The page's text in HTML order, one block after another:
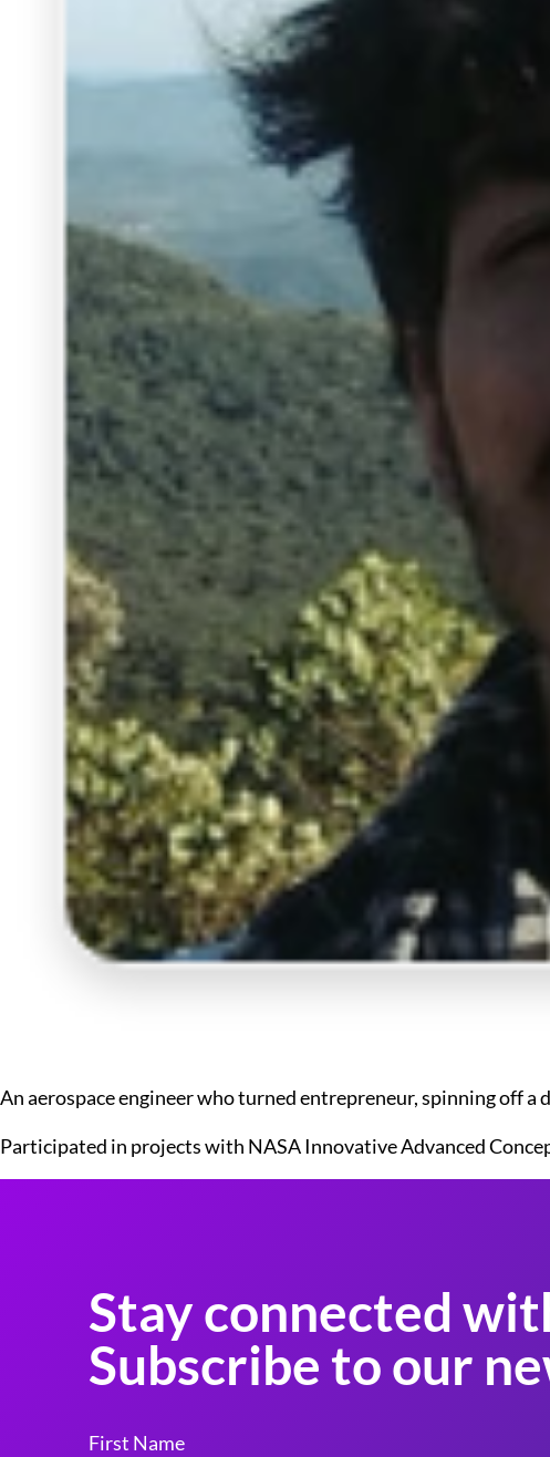
An aerospace engineer who turned entrepreneur, spinning off
Participated in projects with NASA Innovative Advanced
Stay connected
Subscribe to our
First Name